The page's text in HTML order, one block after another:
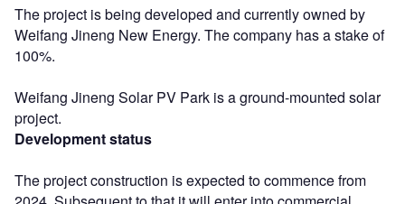
The project is being developed and currently owned by
Weifang Jineng New Energy. The company has a stake of
100%.
Weifang Jineng Solar PV Park is a ground-mounted solar
project.
Development status
The project construction is expected to commence from